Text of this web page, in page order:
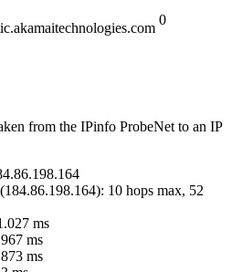
0
from the IPinfo ProbeNet to an IP
(184.86.198.164): 10 hops max, 52
ms
ms
ms